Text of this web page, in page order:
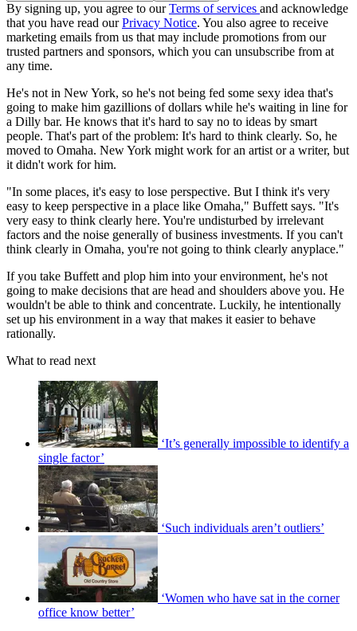
By signing up, you agree to ourTerms of services and acknowledge
that you have read ourPrivacy Notice. You also agree to receive
marketing emails from us that may include promotions from our
trusted partners and sponsors, which you can unsubscribe from at
any time.
He's not in New York, so he's not being fed some sexy idea that's
going to make him gazillions of dollars while he's waiting in line for
a Dilly bar. He knows that it's hard to say no to ideas by smart
people. That's part of the problem: It's hard to think clearly. So, he
moved to Omaha. New York might work for an artist or a writer, but
it didn't work for him.
"In some places, it's easy to lose perspective. But I think it's very
easy to keep perspective in a place like Omaha," Buffett says. "It's
very easy to think clearly here. You're undisturbed by irrelevant
factors and the noise generally of business investments. If you can't
think clearly in Omaha, you're not going to think clearly anyplace."
If you take Buffett and plop him into your environment, he's not
going to make decisions that are head and shoulders above you. He
wouldn't be able to think and concentrate. Luckily, he intentionally
set up his environment in a way that makes it easier to behave
rationally.
What to read next
‘It’s generally impossible to identify a
single factor’
‘Such individuals aren’t outliers’
‘Women who have sat in the corner
office know better’